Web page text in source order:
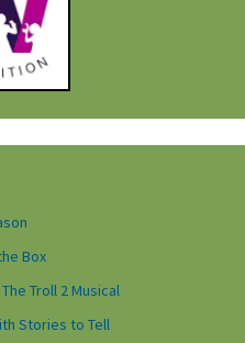
Box
Troll 2 Musical
Stories to Tell